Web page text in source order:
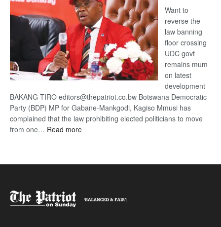
Want to
reverse the
law banning
floor crossing
UDC govt
remains mum
on latest
development
BAKANG TIRO editors@thepatriot.co.bw Botswana Democratic
Party (BDP) MP for Gabane-Mankgodi, Kagiso Mmusi has
complained that the law prohibiting elected politicians to move
from one… Read more: